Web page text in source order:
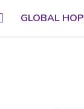
GLOBAL HOP